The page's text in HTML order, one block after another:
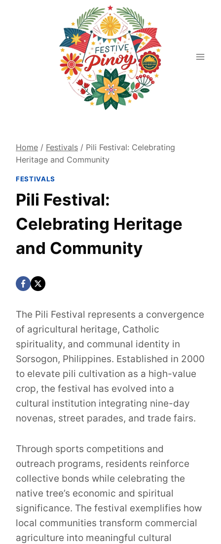
Home / Festivals / Pili Festival: Celebrating
Heritage and Community
FESTIVALS
Pili Festival:
Celebrating Heritage
and Community
The Pili Festival represents a convergence
of agricultural heritage, Catholic
spirituality, and communal identity in
Sorsogon, Philippines. Established in 2000
to elevate pili cultivation as a high-value
crop, the festival has evolved into a
cultural institution integrating nine-day
novenas, street parades, and trade fairs.
Through sports competitions and
outreach programs, residents reinforce
collective bonds while celebrating the
native tree’s economic and spiritual
significance. The festival exemplifies how
local communities transform commercial
agriculture into meaningful cultural